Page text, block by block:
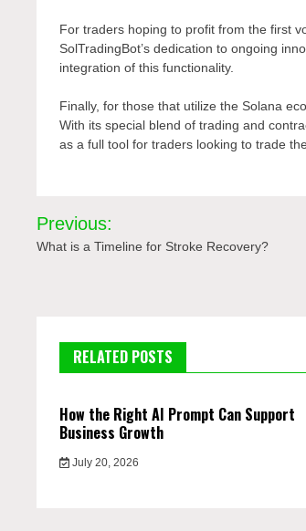
For traders hoping to profit from the first
SolTradingBot’s dedication to ongoing
integration of this functionality.
Finally, for those that utilize the Solana
With its special blend of trading and
as a full tool for traders looking to trade
Post
navigation
Previous:
What is a Timeline for Stroke Recovery?
RELATED POSTS
How the Right AI Prompt Can Support
Business Growth
July 20, 2026